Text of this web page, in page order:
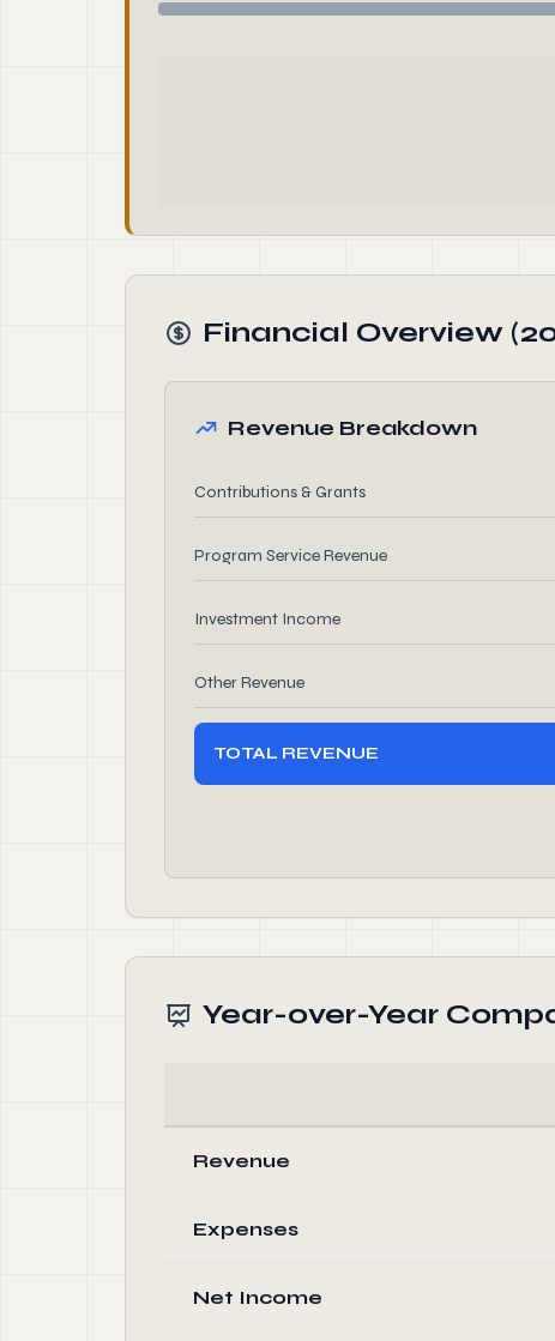
Financial Overview
Revenue Breakdown
Contributions & Grants
Program Service Revenue
Investment Income
Other Revenue
TOTAL REVENUE
Year-over-Year
Revenue
Expenses
Net Income